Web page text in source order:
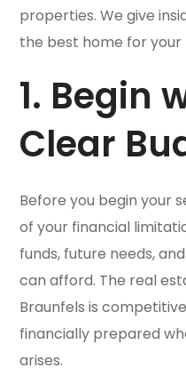
properties. We give
the best home for your
1. Begin
Clear
Before you begin your
of your financial
funds, future needs,
can afford. The real
Braunfels is
financially prepared
arises.